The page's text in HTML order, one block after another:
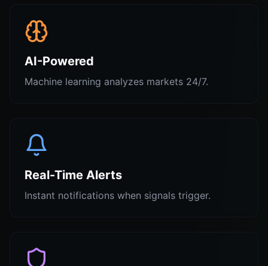
AI-Powered
Machine learning analyzes markets 24/7.
Real-Time Alerts
Instant notifications when signals trigger.